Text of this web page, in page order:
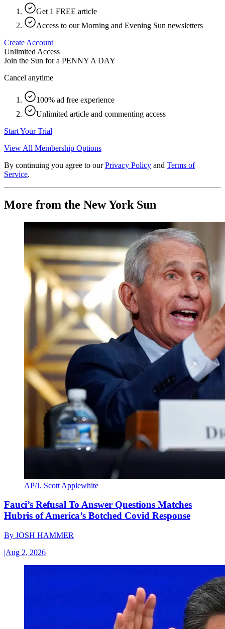
Get 1 FREE article
Access to our Morning and Evening Sun newsletters
Create Account
Unlimited Access
Join the Sun for a PENNY A DAY
Cancel anytime
100% ad free experience
Unlimited article and commenting access
Start Your Trial
View All Membership Options
By continuing you agree to our Privacy Policy and Terms of
Service.
More from the New York Sun
AP/J. Scott Applewhite
Fauci’s Refusal To Answer Questions Matches
Hubris of America’s Botched Covid Response
By JOSH HAMMER
|Aug 2, 2026